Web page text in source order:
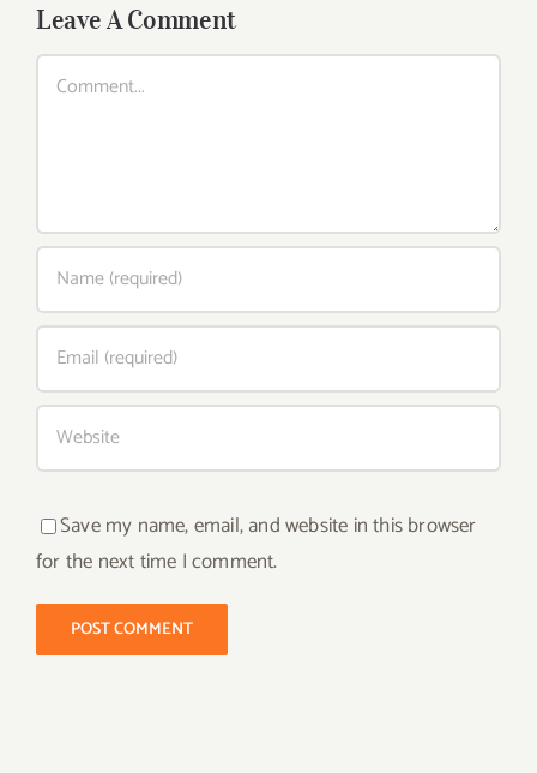
Leave A Comment
Comment
Save my name, email, and website in this browser
for the next time I comment.